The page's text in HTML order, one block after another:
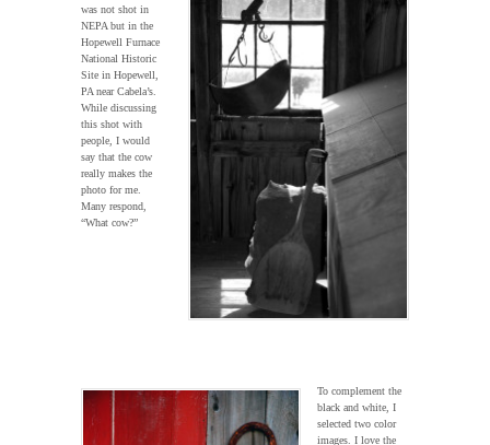
was not shot in
NEPA but in the
Hopewell Furnace
National Historic
Site in Hopewell,
PA near Cabela’s.
While discussing
this shot with
people, I would
say that the cow
really makes the
photo for me.
Many respond,
“What cow?”
To complement the
black and white, I
selected two color
images. I love the